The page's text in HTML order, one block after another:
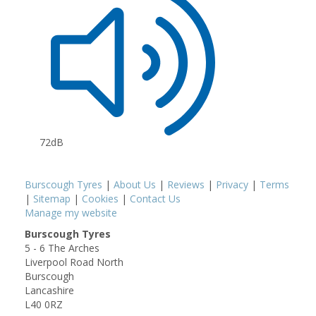
72dB
Burscough Tyres | About Us | Reviews | Privacy | Terms
| Sitemap | Cookies | Contact Us
Manage my website
Burscough Tyres
5 - 6 The Arches
Liverpool Road North
Burscough
Lancashire
L40 0RZ